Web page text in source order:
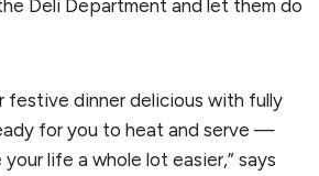
Deli Department and let them do
festive dinner delicious with fully
for you to heat and serve —
your life a whole lot easier,” says